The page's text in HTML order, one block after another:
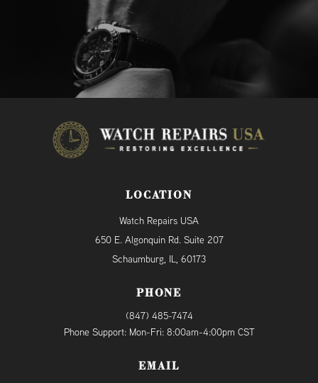
LOCATION
Watch Repairs USA
650 E. Algonquin Rd. Suite 207
Schaumburg, IL, 60173
PHONE
(847) 485-7474
Phone Support: Mon-Fri: 8:00am-4:00pm CST
EMAIL